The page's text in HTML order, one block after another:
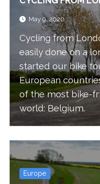
May 9, 2020
Cycling from
easily done on a
started our bike
European
of the most bike-
world: Belgium.
Europe